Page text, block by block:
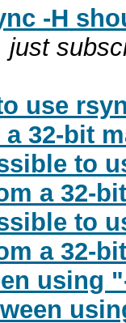
-H
just
use
32-bit
to
a 32-
to
a 32-
using